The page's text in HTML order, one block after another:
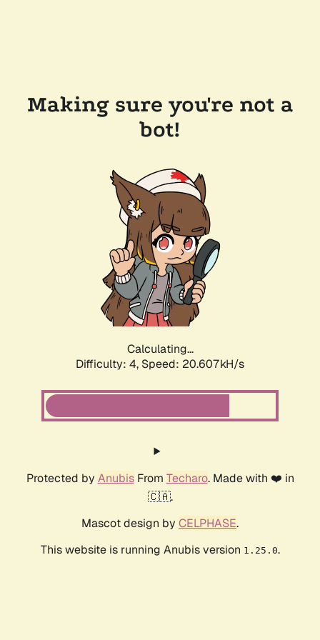
Making sure you're not a
bot!
Calculating...
Difficulty: 4, Speed: 20.607kH/s
Protected by AnubisFrom Techaro. Made with ❤️ in
🇨🇦.
Mascot design by CELPHASE.
This website is running Anubis version 1.25.0.